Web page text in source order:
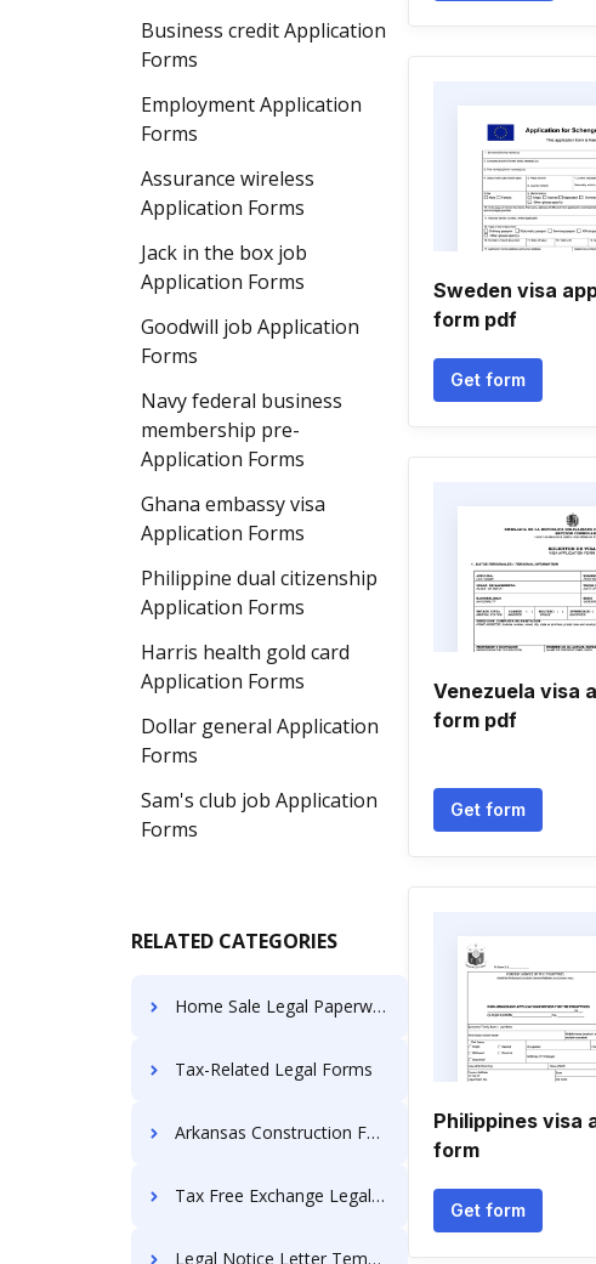
Business credit Application
Forms
Employment Application
Forms
Assurance wireless
Application Forms
Jack in the box job
Application Forms
Goodwill job Application
Forms
Navy federal business
membership pre-
Application Forms
Ghana embassy visa
Application Forms
Philippine dual citizenship
Application Forms
Harris health gold card
Application Forms
Dollar general Application
Forms
Sam's club job Application
Forms
RELATED CATEGORIES
Home Sale Legal Paperwork
Tax-Related Legal Forms
Arkansas Construction Forms
Tax Free Exchange Legal Forms
Legal Notice Letter Templates
Sweden visa
form pdf
Get form
Venezuela visa
form pdf
Get form
Philippines visa
form
Get form